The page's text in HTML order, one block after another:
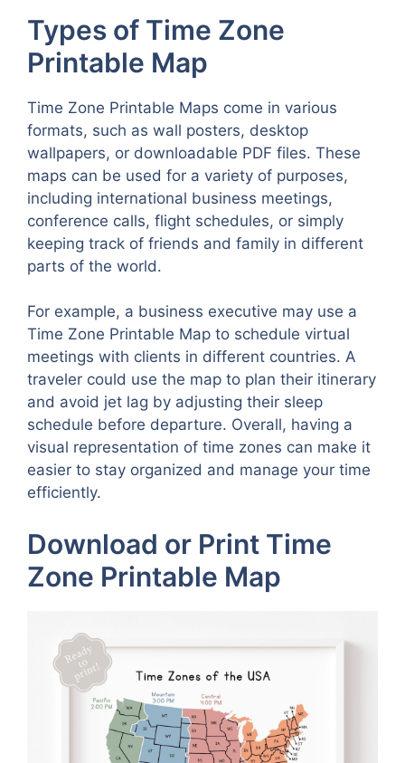
Types of Time Zone
Printable Map
Time Zone Printable Maps come in various
formats, such as wall posters, desktop
wallpapers, or downloadable PDF files. These
maps can be used for a variety of purposes,
including international business meetings,
conference calls, flight schedules, or simply
keeping track of friends and family in different
parts of the world.
For example, a business executive may use a
Time Zone Printable Map to schedule virtual
meetings with clients in different countries. A
traveler could use the map to plan their itinerary
and avoid jet lag by adjusting their sleep
schedule before departure. Overall, having a
visual representation of time zones can make it
easier to stay organized and manage your time
efficiently.
Download or Print Time
Zone Printable Map